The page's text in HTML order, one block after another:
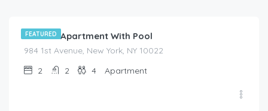
FEATURED
Modern Apartment With Pool
984 1st Avenue, New York, NY 10022
2
2 4 Apartment